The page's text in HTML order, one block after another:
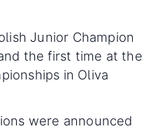
Junior Champion
the first time at the
in Oliva
were announced